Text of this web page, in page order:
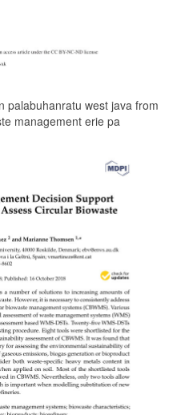
palabuhanratu west java from
management erie pa